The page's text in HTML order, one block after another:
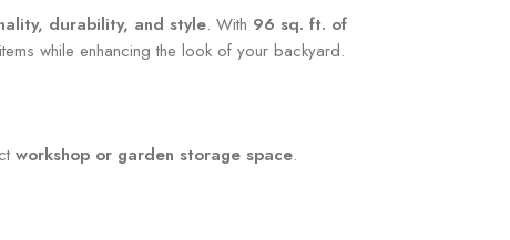
durability, and style. With 96 sq. ft. of
while enhancing the look of your backyard.
workshop or garden storage space.